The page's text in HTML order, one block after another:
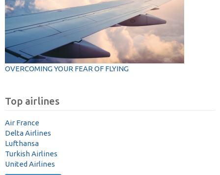
OVERCOMING YOUR FEAR OF FLYING
Top airlines
Air France
Delta Airlines
Lufthansa
Turkish Airlines
United Airlines